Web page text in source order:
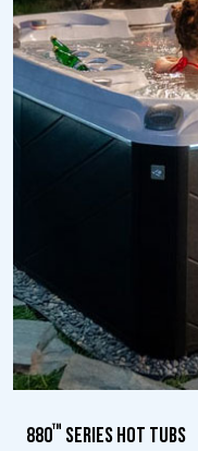
880™ SERIES HOT TUBS